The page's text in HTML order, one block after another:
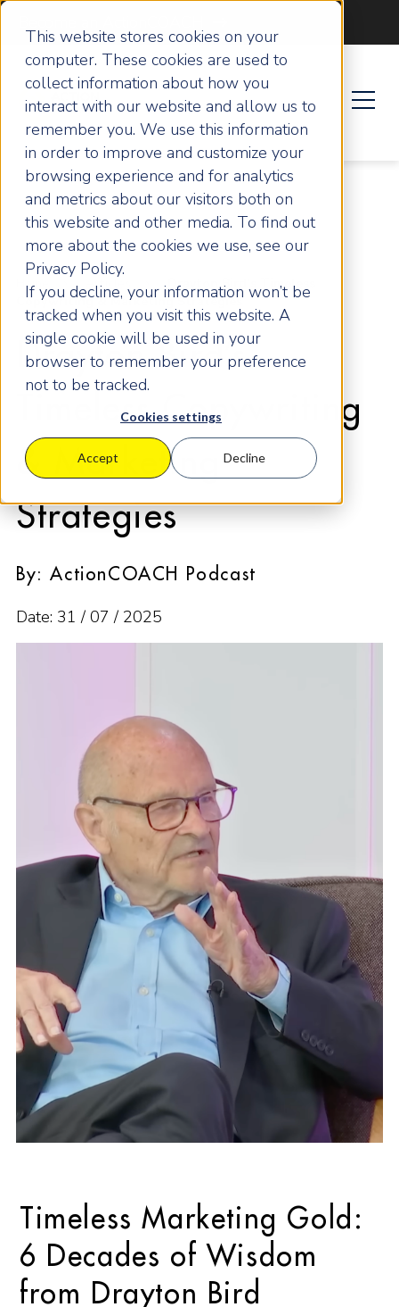
This website stores cookies on your
computer. These cookies are used to
collect information about how you
interact with our website and allow us to
remember you. We use this information
in order to improve and customize your
browsing experience and for analytics
and metrics about our visitors both on
this website and other media. To find out
more about the cookies we use, see our
Privacy Policy.
If you decline, your information won’t be
tracked when you visit this website. A
single cookie will be used in your
browser to remember your preference
not to be tracked.
Cookies settings
Accept Decline
Home Articles
Drayton Bird’s Timeless
Copywriting & Marketing Strategies
Drayton Bird’s
Timeless Copywriting
& Marketing
Strategies
By: ActionCOACH Podcast
Date: 31 / 07 / 2025
Timeless Marketing Gold:
6 Decades of Wisdom
from Drayton Bird